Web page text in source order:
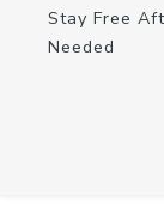
Stay Free
Needed